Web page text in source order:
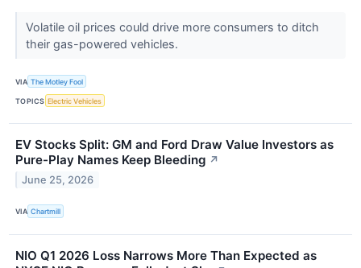
Volatile oil prices could drive more consumers to ditch
their gas-powered vehicles.
VIA The Motley Fool
TOPICS Electric Vehicles
EV Stocks Split: GM and Ford Draw Value Investors as
Pure-Play Names Keep Bleeding ↗
June 25, 2026
VIA Chartmill
NIO Q1 2026 Loss Narrows More Than Expected as